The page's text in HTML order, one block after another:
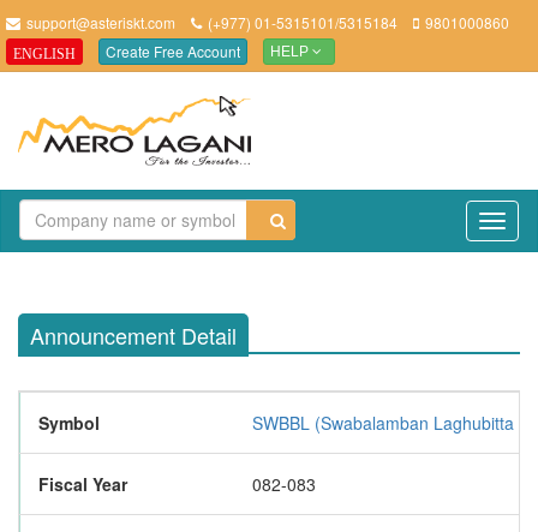
support@asteriskt.com (+977) 01-5315101/5315184 9801000860
ENGLISH Create Free Account HELP
Announcement Detail
Symbol SWBBL (Swabalamban Laghubitta
Fiscal Year 082-083